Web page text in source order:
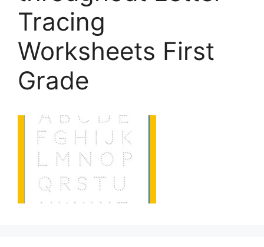
Tracing
Worksheets First
Grade